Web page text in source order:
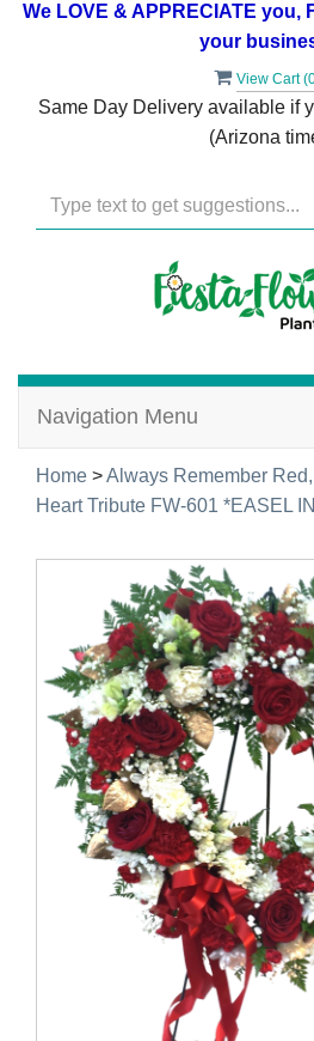
We LOVE & APPRECIATE
your
View Cart (
Same Day Delivery available if
(Arizona
Navigation Menu
Home >Always Remember
Heart Tribute FW-601 *EASEL